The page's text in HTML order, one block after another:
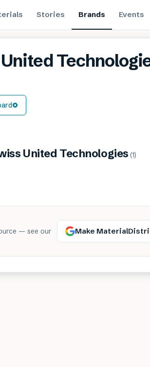
Stories Brands Events
United Technologies (1)
— see our
Make